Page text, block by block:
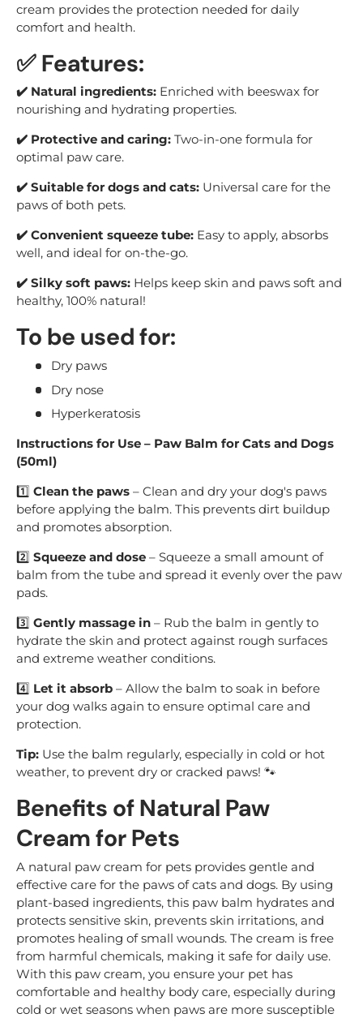
cream provides the protection needed for daily
comfort and health.
✅ Features:
✔️ Natural ingredients: Enriched with beeswax for
nourishing and hydrating properties.
✔️ Protective and caring: Two-in-one formula for
optimal paw care.
✔️ Suitable for dogs and cats: Universal care for the
paws of both pets.
✔️ Convenient squeeze tube: Easy to apply, absorbs
well, and ideal for on-the-go.
✔️ Silky soft paws: Helps keep skin and paws soft and
healthy, 100% natural!
To be used for:
Dry paws
Dry nose
Hyperkeratosis
Instructions for Use – Paw Balm for Cats and Dogs
(50ml)
1️⃣ Clean the paws – Clean and dry your dog's paws
before applying the balm. This prevents dirt buildup
and promotes absorption.
2️⃣ Squeeze and dose – Squeeze a small amount of
balm from the tube and spread it evenly over the paw
pads.
3️⃣ Gently massage in – Rub the balm in gently to
hydrate the skin and protect against rough surfaces
and extreme weather conditions.
4️⃣ Let it absorb – Allow the balm to soak in before
your dog walks again to ensure optimal care and
protection.
Tip: Use the balm regularly, especially in cold or hot
weather, to prevent dry or cracked paws! 🐾
Benefits of Natural Paw
Cream for Pets
A natural paw cream for pets provides gentle and
effective care for the paws of cats and dogs. By using
plant-based ingredients, this paw balm hydrates and
protects sensitive skin, prevents skin irritations, and
promotes healing of small wounds. The cream is free
from harmful chemicals, making it safe for daily use.
With this paw cream, you ensure your pet has
comfortable and healthy body care, especially during
cold or wet seasons when paws are more susceptible